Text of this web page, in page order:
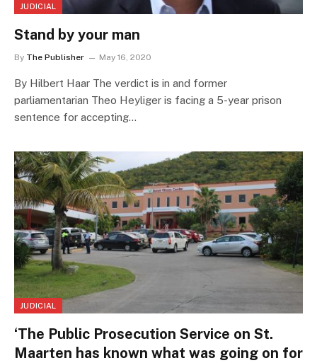
JUDICIAL
Stand by your man
By The Publisher May 16, 2020
By Hilbert Haar The verdict is in and former
parliamentarian Theo Heyliger is facing a 5-year prison
sentence for accepting…
JUDICIAL
‘The Public Prosecution Service on St.
Maarten has known what was going on for